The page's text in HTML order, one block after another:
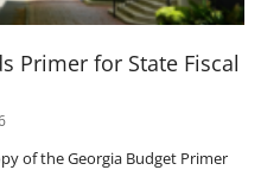
Primer for State Fiscal
of the Georgia Budget Primer